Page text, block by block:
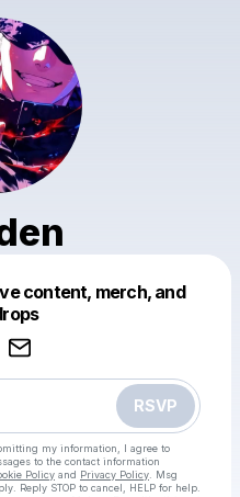
content, merch, and
RSVP
my information, I agree to
to the contact information
Policy and Privacy Policy . Msg
Reply STOP to cancel, HELP for help.
like this